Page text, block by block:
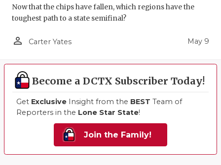
Now that the chips have fallen, which regions have the
toughest path to a state semifinal?
person_outline Carter Yates May 9
Become a DCTX Subscriber Today!
Get Exclusive Insight from the BEST Team of
Reporters in the Lone Star State!
Join the Family!